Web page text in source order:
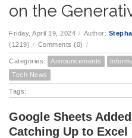
on the
Friday, April 19, 2024 / Author:
(1219) / Comments (0) /
Categories: Announcements
Tech News
Tags:
Google Sheets
Catching Up to Excel